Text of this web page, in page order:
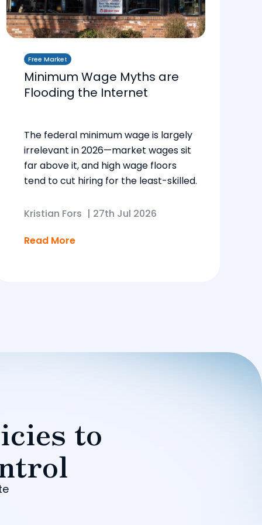
Free Market
Minimum Wage Myths are
Flooding the Internet
The federal minimum wage is largely
irrelevant in 2026—market wages sit
far above it, and high wage floors
tend to cut hiring for the least-skilled.
Kristian Fors | 27th Jul 2026
Read More
to